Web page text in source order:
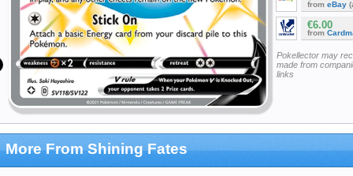
from eBay
€6.00
from
Pokellector may
made from
links
More From Shining Fates